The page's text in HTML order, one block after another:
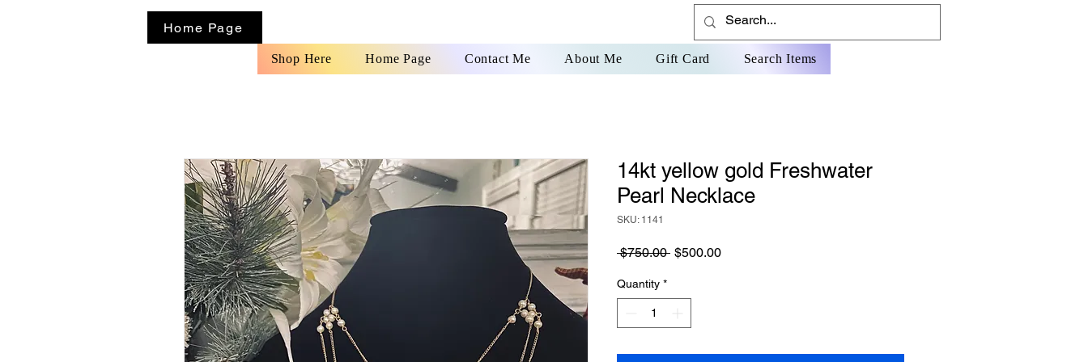
Home Page
14kt yellow gold Freshwater
Pearl Necklace
SKU: 1141
$750.00 Regular
$500.00Sale
Quantity *
Shop Here Home Page Contact Me About Me Gift Card Search Items